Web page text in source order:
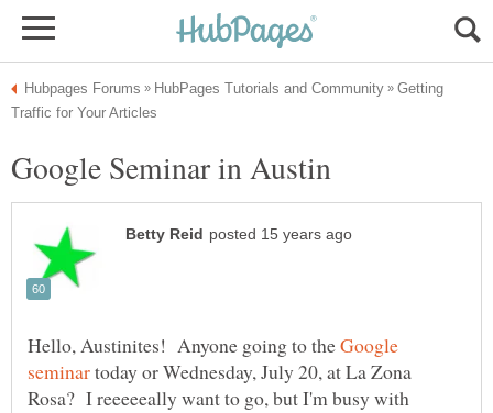
Getting
Hello, Austinites! Anyone going to theGoogle
today or Wednesday, July 20, at La Zona
Rosa? I reeeeeally want to go, but I'm busy with